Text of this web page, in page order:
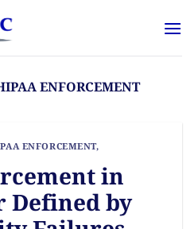
ENFORCEMENT
ENFORCEMENT,
in
Defined by